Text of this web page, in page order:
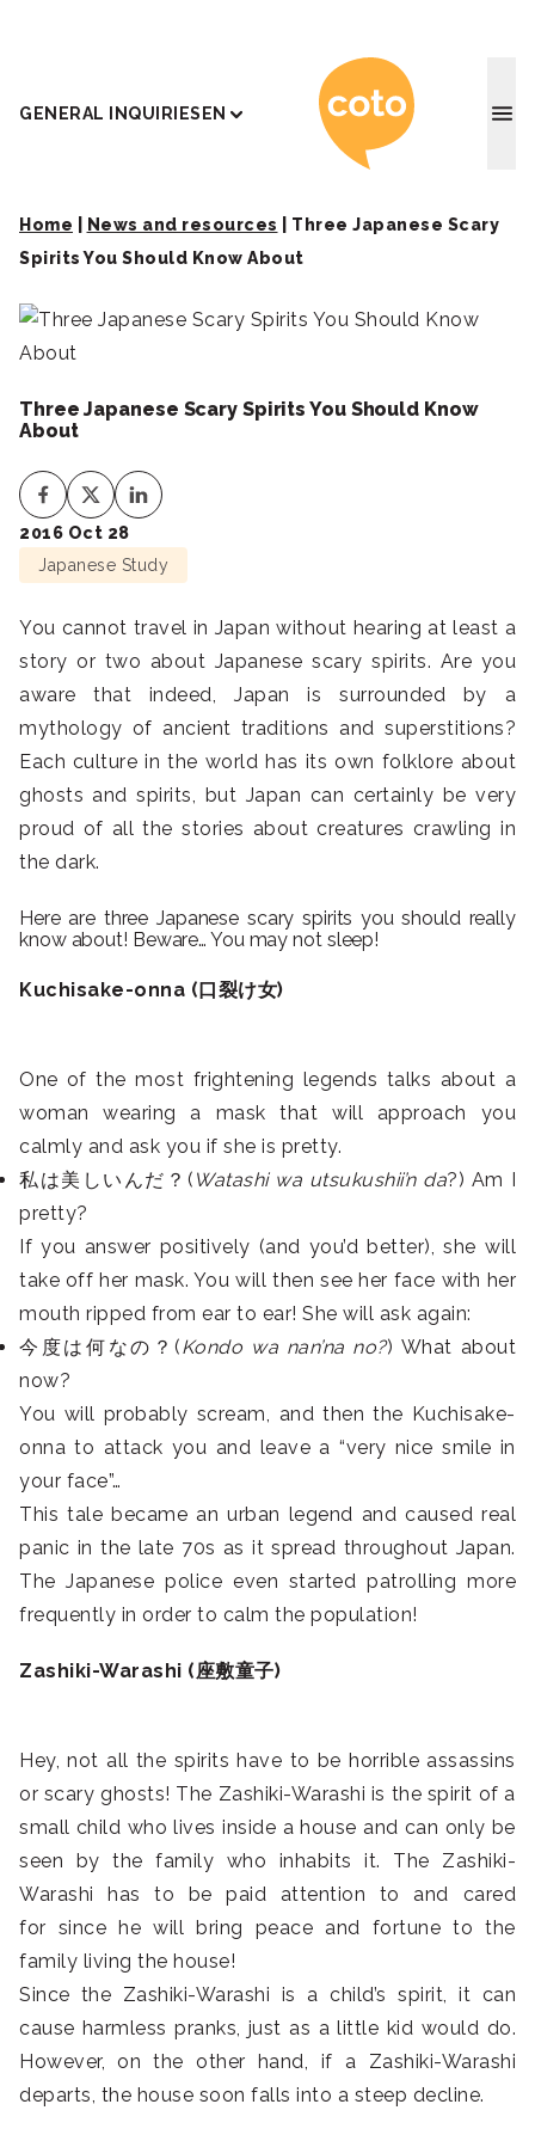
GENERAL INQUIRIESEN Coto
Home News and resources
Three Japanese Scary
Spirits You Should Know About
Three Japanese Scary Spirits You Should Know
About
2016 Oct 28
Japanese Study
You cannot travel in Japan without hearing at least a
story or two about Japanese scary spirits. Are you
aware that indeed, Japan is surrounded by a
mythology of ancient traditions and superstitions?
Each culture in the world has its own folklore about
ghosts and spirits, but Japan can certainly be very
proud of all the stories about creatures crawling in
the dark.
Here are three Japanese scary spirits you should really
know about! Beware… You may not sleep!
Kuchisake-onna (口裂け女)
One of the most frightening legends talks about a
woman wearing a mask that will approach you
calmly and ask you if she is pretty.
私は美しいんだ？( Watashi wa utsukushii’n da?) Am I
pretty?
If you answer positively (and you’d better), she will
take off her mask. You will then see her face with her
mouth ripped from ear to ear! She will ask again:
今度は何なの？(Kondo wa nan’na no?) What about
now?
You will probably scream, and then the Kuchisake-
onna to attack you and leave a “very nice smile in
your face”…
This tale became an urban legend and caused real
panic in the late 70s as it spread throughout Japan.
The Japanese police even started patrolling more
frequently in order to calm the population!
Zashiki-Warashi (座敷童子)
Hey, not all the spirits have to be horrible assassins
or scary ghosts! The Zashiki-Warashi is the spirit of a
small child who lives inside a house and can only be
seen by the family who inhabits it. The Zashiki-
Warashi has to be paid attention to and cared
for since he will bring peace and fortune to the
family living the house!
Since the Zashiki-Warashi is a child’s spirit, it can
cause harmless pranks, just as a little kid would do.
However, on the other hand, if a Zashiki-Warashi
departs, the house soon falls into a steep decline.